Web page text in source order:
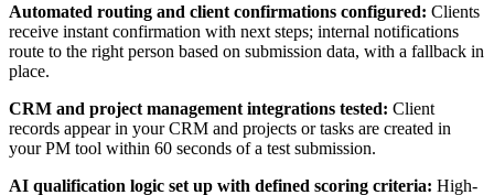
Automated routing and client confirmations configured: Clients
receive instant confirmation with next steps; internal notifications
route to the right person based on submission data, with a fallback in
place.
CRM and project management integrations tested: Client
records appear in your CRM and projects or tasks are created in
your PM tool within 60 seconds of a test submission.
AI qualification logic set up with defined scoring criteria: High-